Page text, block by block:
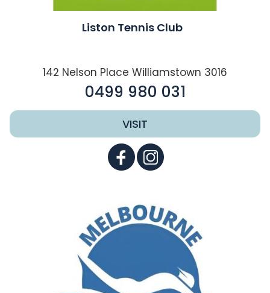
Liston Tennis Club
142 Nelson Place Williamstown 3016
0499 980 031
VISIT